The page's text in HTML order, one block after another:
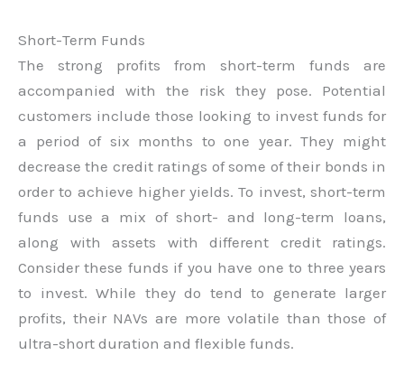
Short-Term Funds
The strong profits from short-term funds are
accompanied with the risk they pose. Potential
customers include those looking to invest funds for
a period of six months to one year. They might
decrease the credit ratings of some of their bonds in
order to achieve higher yields. To invest, short-term
funds use a mix of short- and long-term loans,
along with assets with different credit ratings.
Consider these funds if you have one to three years
to invest. While they do tend to generate larger
profits, their NAVs are more volatile than those of
ultra-short duration and flexible funds.